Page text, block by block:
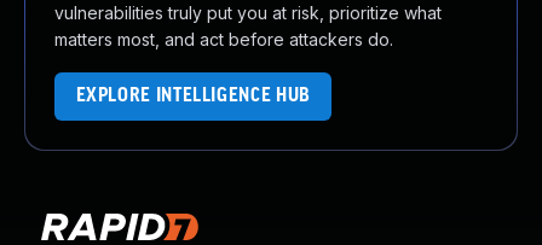
vulnerabilities truly put you at risk, prioritize what
matters most, and act before attackers do.
EXPLORE INTELLIGENCE HUB